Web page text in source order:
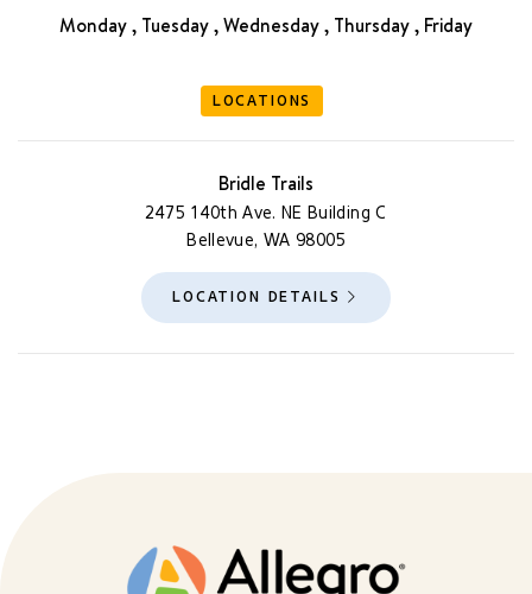
Monday , Tuesday , Wednesday , Thursday , Friday
LOCATIONS
Bridle Trails
2475 140th Ave. NE Building C
Bellevue, WA 98005
LOCATION DETAILS